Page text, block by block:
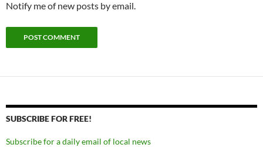
Notify me of new posts by email.
SUBSCRIBE FOR FREE!
Subscribe for a daily email of local news